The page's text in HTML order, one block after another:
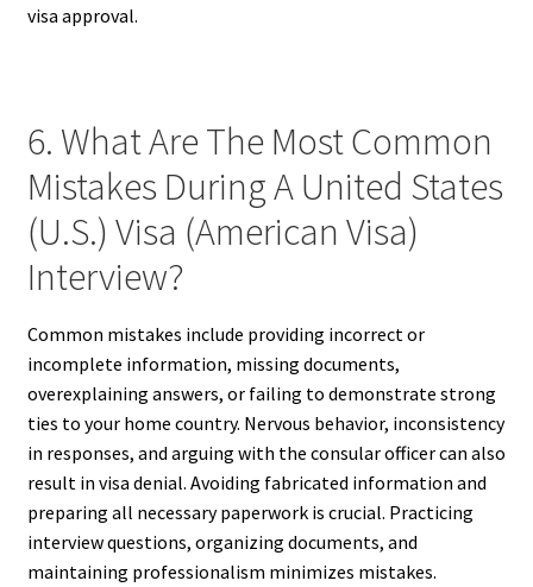
visa approval.
6. What Are The Most Common
Mistakes During A United States
(U.S.) Visa (American Visa)
Interview?
Common mistakes include providing incorrect or
incomplete information, missing documents,
overexplaining answers, or failing to demonstrate strong
ties to your home country. Nervous behavior, inconsistency
in responses, and arguing with the consular officer can also
result in visa denial. Avoiding fabricated information and
preparing all necessary paperwork is crucial. Practicing
interview questions, organizing documents, and
maintaining professionalism minimizes mistakes.